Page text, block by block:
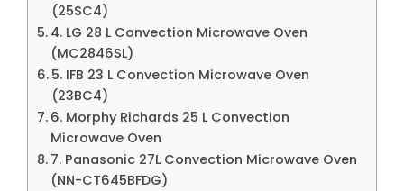
(25SC4)
4. LG 28 L Convection Microwave Oven
(MC2846SL)
5. IFB 23 L Convection Microwave Oven
(23BC4)
6. Morphy Richards 25 L Convection
Microwave Oven
7. Panasonic 27L Convection Microwave Oven
(NN-CT645BFDG)